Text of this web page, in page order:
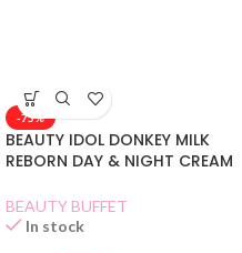
-75%
BEAUTY IDOL DONKEY MILK
REBORN DAY & NIGHT CREAM
BEAUTY BUFFET
In stock